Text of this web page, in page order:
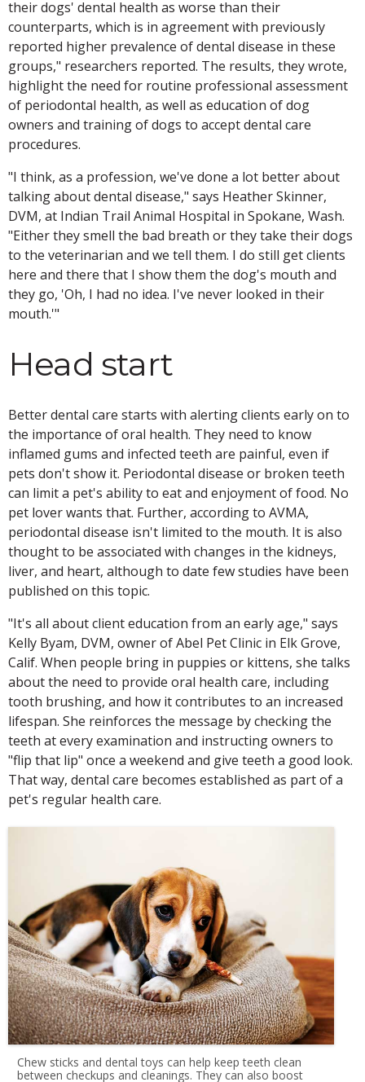
their dogs' dental health as worse than their
counterparts, which is in agreement with previously
reported higher prevalence of dental disease in these
groups," researchers reported. The results, they wrote,
highlight the need for routine professional assessment
of periodontal health, as well as education of dog
owners and training of dogs to accept dental care
procedures.
"I think, as a profession, we've done a lot better about
talking about dental disease," says Heather Skinner,
DVM, at Indian Trail Animal Hospital in Spokane, Wash.
"Either they smell the bad breath or they take their dogs
to the veterinarian and we tell them. I do still get clients
here and there that I show them the dog's mouth and
they go, 'Oh, I had no idea. I've never looked in their
mouth.'"
Head start
Better dental care starts with alerting clients early on to
the importance of oral health. They need to know
inflamed gums and infected teeth are painful, even if
pets don't show it. Periodontal disease or broken teeth
can limit a pet's ability to eat and enjoyment of food. No
pet lover wants that. Further, according to AVMA,
periodontal disease isn't limited to the mouth. It is also
thought to be associated with changes in the kidneys,
liver, and heart, although to date few studies have been
published on this topic.
"It's all about client education from an early age," says
Kelly Byam, DVM, owner of Abel Pet Clinic in Elk Grove,
Calif. When people bring in puppies or kittens, she talks
about the need to provide oral health care, including
tooth brushing, and how it contributes to an increased
lifespan. She reinforces the message by checking the
teeth at every examination and instructing owners to
"flip that lip" once a weekend and give teeth a good look.
That way, dental care becomes established as part of a
pet's regular health care.
Chew sticks and dental toys can help keep teeth clean
between checkups and cleanings. They can also boost